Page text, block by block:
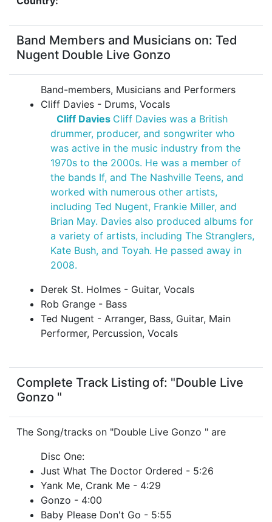
Band Members and Musicians on: Ted
Nugent Double Live Gonzo
Band-members, Musicians and Performers
Cliff Davies - Drums, Vocals
Cliff Davies Cliff Davies was a British
drummer, producer, and songwriter who
was active in the music industry from the
1970s to the 2000s. He was a member of
the bands If, and The Nashville Teens, and
worked with numerous other artists,
including Ted Nugent, Frankie Miller, and
Brian May. Davies also produced albums for
a variety of artists, including The Stranglers,
Kate Bush, and Toyah. He passed away in
2008.
Derek St. Holmes - Guitar, Vocals
Rob Grange - Bass
Ted Nugent - Arranger, Bass, Guitar, Main
Performer, Percussion, Vocals
Complete Track Listing of: "Double Live
Gonzo "
The Song/tracks on "Double Live Gonzo " are
Disc One:
Just What The Doctor Ordered - 5:26
Yank Me, Crank Me - 4:29
Gonzo - 4:00
Baby Please Don't Go - 5:55